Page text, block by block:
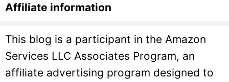
Affiliate information
This blog is a participant in the Amazon
Services LLC Associates Program, an
affiliate advertising program designed to